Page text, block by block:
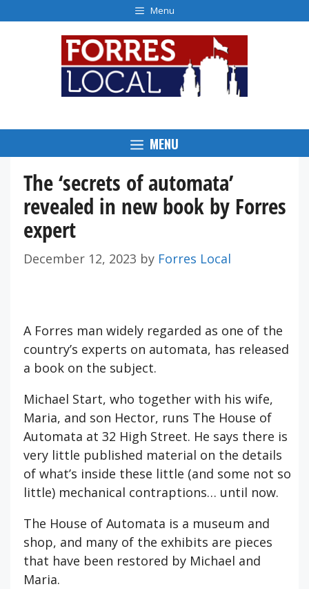
to
Menu
MENU
The ‘secrets of automata’
revealed in new book by Forres
expert
December 12, 2023 by Forres Local
A Forres man widely regarded as one of the
country’s experts on automata, has released
a book on the subject.
Michael Start, who together with his wife,
Maria, and son Hector, runs The House of
Automata at 32 High Street. He says there is
very little published material on the details
of what’s inside these little (and some not so
little) mechanical contraptions… until now.
The House of Automata is a museum and
shop, and many of the exhibits are pieces
that have been restored by Michael and
Maria.